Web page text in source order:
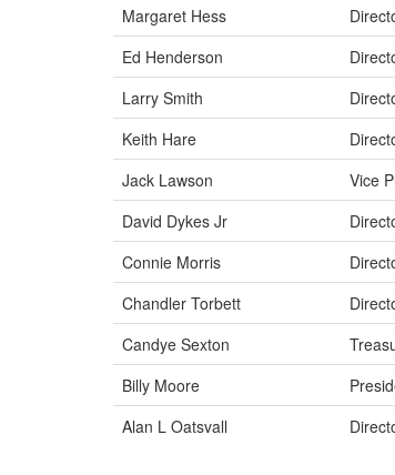
Margaret Hess
Ed Henderson
Larry Smith
Keith Hare
Jack Lawson
Vice
David Dykes Jr
Connie Morris
Chandler Torbett
Candye Sexton
Billy Moore
Alan L Oatsvall